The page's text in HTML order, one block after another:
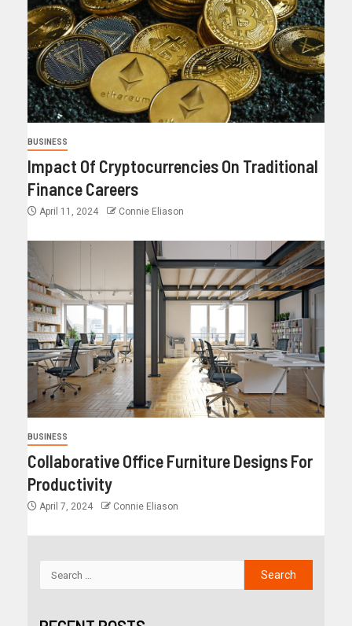
BUSINESS
Impact Of Cryptocurrencies On Traditional
Finance Careers
April 11, 2024 Connie Eliason
BUSINESS
Collaborative Office Furniture Designs For
Productivity
April 7, 2024 Connie Eliason